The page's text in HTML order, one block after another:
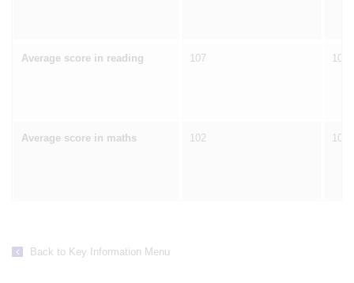
Average score in reading 107 106
Average score in maths 102 105
Back to Key Information Menu